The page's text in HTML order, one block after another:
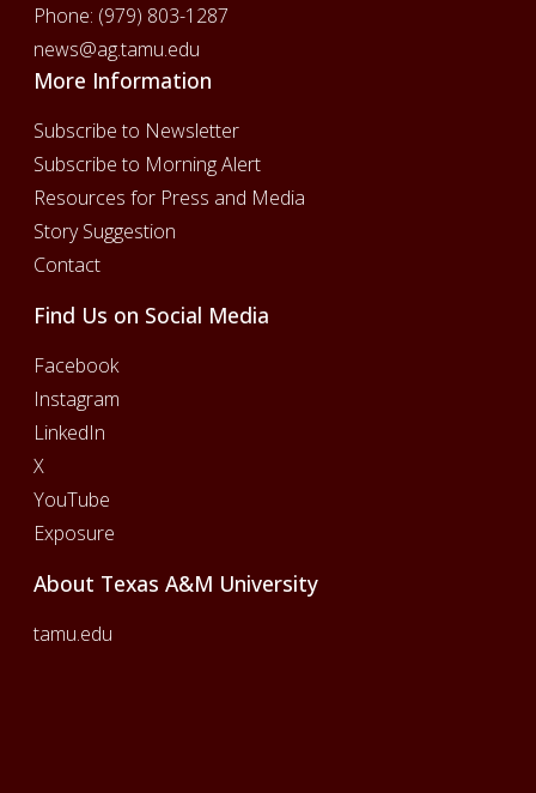
Phone: (979) 803-1287
news@ag.tamu.edu
More Information
Subscribe to Newsletter
Subscribe to Morning Alert
Resources for Press and Media
Story Suggestion
Contact
Find Us on Social Media
Facebook
Instagram
LinkedIn
X
YouTube
Exposure
About Texas A&M University
tamu.edu